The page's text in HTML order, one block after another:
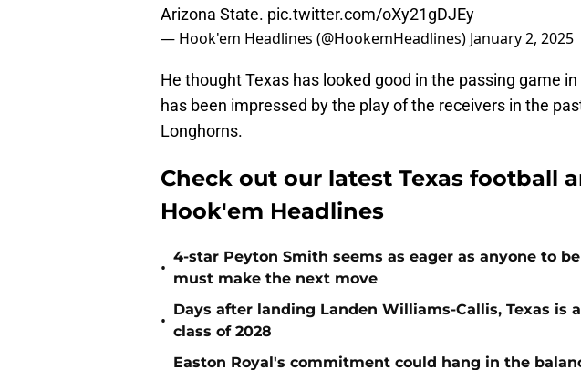
Arizona State. pic.twitter.com/oXy21gDJEy
— Hook'em Headlines (@HookemHeadlines) January 2, 2025
He thought Texas has looked good in the passing game
has been impressed by the play of the receivers in the
Longhorns.
Check out our latest Texas football
Hook'em Headlines
•
4-star Peyton Smith seems as eager as anyone to
must make the next move
•
Days after landing Landen Williams-Callis, Texas is
class of 2028
Easton Royal's commitment could hang in the